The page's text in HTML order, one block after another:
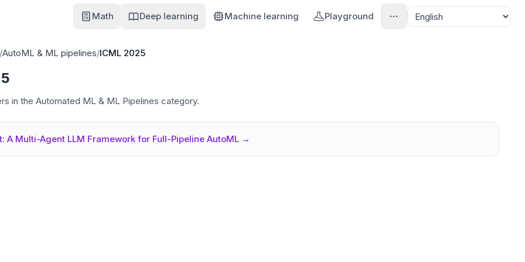
Math Deep learning Machine learning Playground
/AutoML & ML pipelines/ICML 2025
in the Automated ML & ML Pipelines category.
A Multi-Agent LLM Framework for Full-Pipeline AutoML →